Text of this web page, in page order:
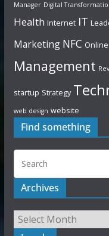
Manager Digital
Health Internet IT
Marketing NFC Online
Management
startup Strategy
web design website
Find something
Archives